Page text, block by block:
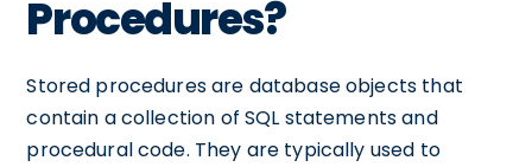
Procedures?
Stored procedures are database objects that
contain a collection of SQL statements and
procedural code. They are typically used to